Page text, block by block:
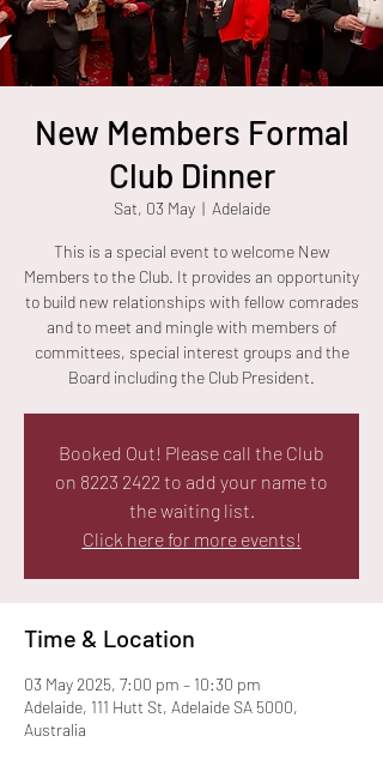
New Members Formal
Club Dinner
Sat, 03 May
  |
Adelaide
This is a special event to welcome New
Members to the Club. It provides an opportunity
to build new relationships with fellow comrades
and to meet and mingle with members of
committees, special interest groups and the
Board including the Club President.
Booked Out! Please call the Club
on 8223 2422 to add your name to
the waiting list.
Click here for more events!
Time & Location
03 May 2025, 7:00 pm – 10:30 pm
Adelaide, 111 Hutt St, Adelaide SA 5000,
Australia